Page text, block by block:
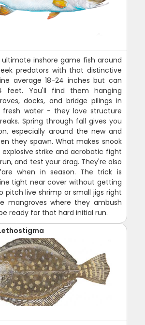
ultimate inshore game fish around
predators with that distinctive
average 18-24 inches but can
feet. You'll find them hanging
docks, and bridge pilings in
water - they love structure
Spring through fall gives you
especially around the new and
they spawn. What makes snook
explosive strike and acrobatic fight
and test your drag. They're also
when in season. The trick is
tight near cover without getting
pitch live shrimp or small jigs right
mangroves where they ambush
ready for that hard initial run.